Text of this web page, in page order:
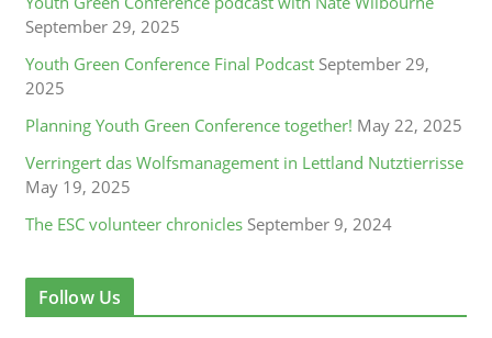
September 29, 2025
Youth Green Conference Final Podcast September 29,
2025
Planning Youth Green Conference together! May 22, 2025
Verringert das Wolfsmanagement in Lettland Nutztierrisse
May 19, 2025
The ESC volunteer chronicles September 9, 2024
Follow Us